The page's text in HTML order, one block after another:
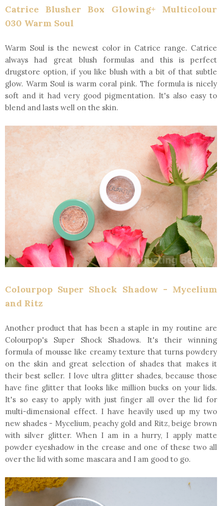
Catrice Blusher Box Glowing+ Multicolour
030 Warm Soul
Warm Soul is the newest color in Catrice range. Catrice
always had great blush formulas and this is perfect
drugstore option, if you like blush with a bit of that subtle
glow. Warm Soul is warm coral pink. The formula is nicely
soft and it had very good pigmentation. It's also easy to
blend and lasts well on the skin.
Colourpop Super Shock Shadow - Mycelium
and Ritz
Another product that has been a staple in my routine are
Colourpop's Super Shock Shadows. It's their winning
formula of mousse like creamy texture that turns powdery
on the skin and great selection of shades that makes it
their best seller. I love ultra glitter shades, because those
have fine glitter that looks like million bucks on your lids.
It's so easy to apply with just finger all over the lid for
multi-dimensional effect. I have heavily used up my two
new shades - Mycelium, peachy gold and Ritz, beige brown
with silver glitter. When I am in a hurry, I apply matte
powder eyeshadow in the crease and one of these two all
over the lid with some mascara and I am good to go.